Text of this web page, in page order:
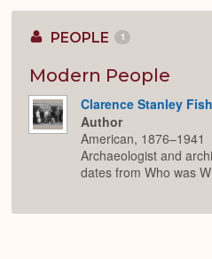
PEOPLE 1
Modern People
Clarence Stanley
Author
American, 1876–1941
Archaeologist and
dates from Who was